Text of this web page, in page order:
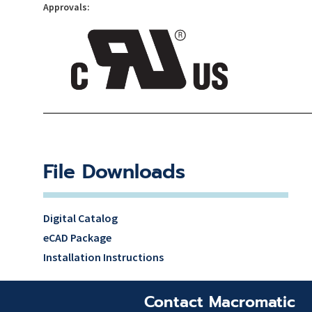
Approvals:
File Downloads
Digital Catalog
eCAD Package
Installation Instructions
Contact Macromatic